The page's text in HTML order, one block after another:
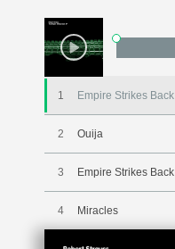
1 Empire Strikes
2 Ouija
3 Empire Strikes Back
4 Miracles